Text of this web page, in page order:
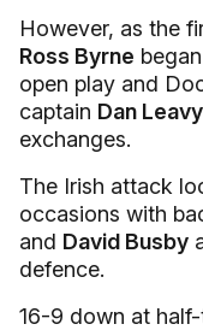
However, as the
Ross Byrne
open play and
captain Dan Leavy
exchanges.
The Irish attack
occasions with
and David Busby
defence.
16-9 down at